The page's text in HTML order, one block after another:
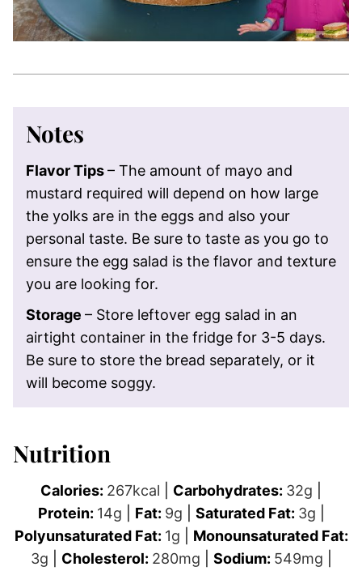
Notes
Flavor Tips– The amount of mayo and
mustard required will depend on how large
the yolks are in the eggs and also your
personal taste. Be sure to taste as you go to
ensure the egg salad is the flavor and texture
you are looking for.
Storage – Store leftover egg salad in an
airtight container in the fridge for 3-5 days.
Be sure to store the bread separately, or it
will become soggy.
Nutrition
Calories: 267kcal Carbohydrates: 32g
Protein: 14g Fat: 9g Saturated Fat: 3g
Polyunsaturated Fat: 1g
Monounsaturated Fat:
3g Cholesterol: 280mg Sodium: 549mg